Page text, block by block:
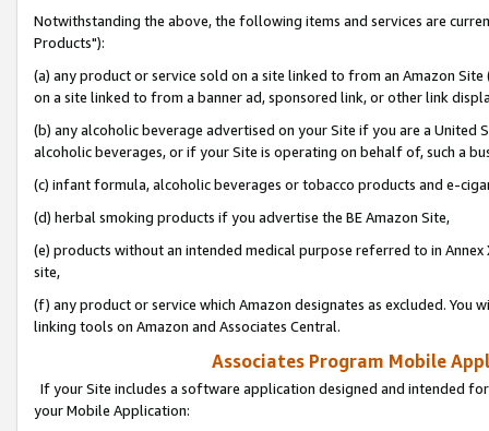
Notwithstanding the above, the following items and services are
Products"):
(a) any product or service sold on a site linked to from an Amazon
on a site linked to from a banner ad, sponsored link, or other link
(b) any alcoholic beverage advertised on your Site if you are a
alcoholic beverages, or if your Site is operating on behalf of, such a
(c) infant formula, alcoholic beverages or tobacco products and e-
(d) herbal smoking products if you advertise the BE Amazon Site,
(e) products without an intended medical purpose referred to in
site,
(f) any product or service which Amazon designates as excluded. You
linking tools on Amazon and Associates Central.
Associates Program Mobile
If your Site includes a software application designed and intended
your Mobile Application: